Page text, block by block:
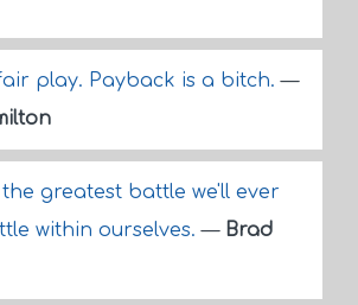
play. Payback is a bitch.—
greatest battle we'll ever
within ourselves.— Brad